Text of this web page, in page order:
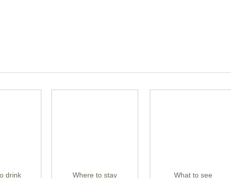
drink Where to stay What to see